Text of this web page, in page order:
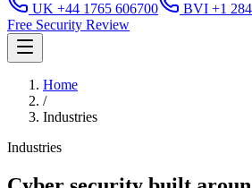
UK +44 1765 606700 BVI +1
Free Security Review
Home
/
Industries
Industries